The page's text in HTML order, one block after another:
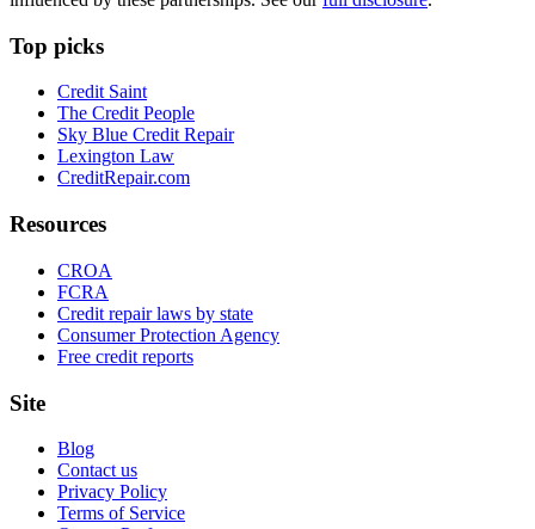
Top picks
Credit Saint
The Credit People
Sky Blue Credit Repair
Lexington Law
CreditRepair.com
Resources
CROA
FCRA
Credit repair laws by state
Consumer Protection Agency
Free credit reports
Site
Blog
Contact us
Privacy Policy
Terms of Service